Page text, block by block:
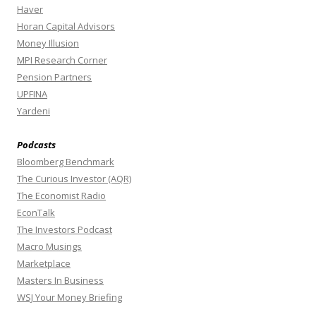
Haver
Horan Capital Advisors
Money Illusion
MPI Research Corner
Pension Partners
UPFINA
Yardeni
Podcasts
Bloomberg Benchmark
The Curious Investor (AQR)
The Economist Radio
EconTalk
The Investors Podcast
Macro Musings
Marketplace
Masters In Business
WSJ Your Money Briefing